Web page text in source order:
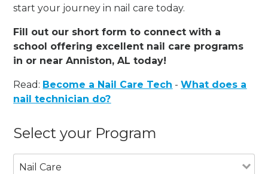
start your journey in nail care today.
Fill out our short form to connect with a
school offering excellent nail care programs
in or near Anniston, AL today!
Read: Become a Nail Care Tech -What does a
nail technician do?
Select your Program
Nail Care